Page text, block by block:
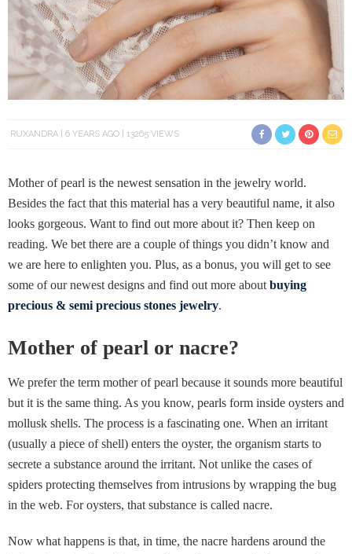
RUXANDRA 6 YEARS AGO 13265 VIEWS
Mother of pearl is the newest sensation in the jewelry world.
Besides the fact that this material has a very beautiful name, it also
looks gorgeous. Want to find out more about it? Then keep on
reading. We bet there are a couple of things you didn’t know and
we are here to enlighten you. Plus, as a bonus, you will get to see
some of our newest designs and find out more aboutbuying
precious & semi precious stones jewelry.
Mother of pearl or nacre?
We prefer the term mother of pearl because it sounds more beautiful
but it is the same thing. As you know, pearls form inside oysters and
mollusk shells. The process is a fascinating one. When an irritant
(usually a piece of shell) enters the oyster, the organism starts to
secrete a substance around the irritant. Not unlike the cases of
spiders protecting themselves from intrusions by wrapping the bug
in the web. For oysters, that substance is called nacre.
Now what happens is that, in time, the nacre hardens around the